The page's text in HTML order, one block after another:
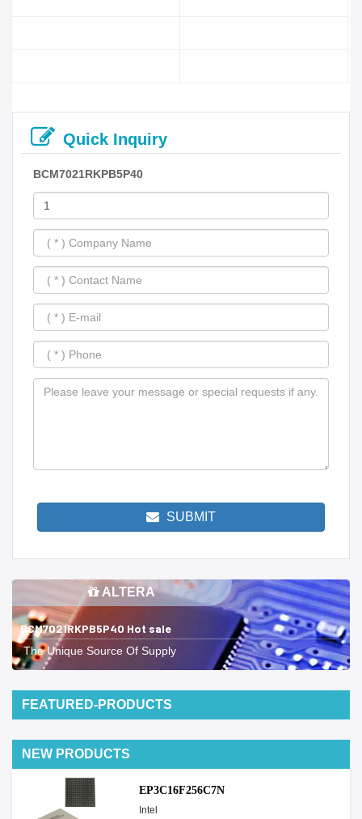
Quick Inquiry
BCM7021RKPB5P40
SUBMIT
ALTERA
BCM7021RKPB5P40 Hot sale
The Unique Source Of Supply
FEATURED-PRODUCTS
NEW PRODUCTS
EP3C16F256C7N
Intel